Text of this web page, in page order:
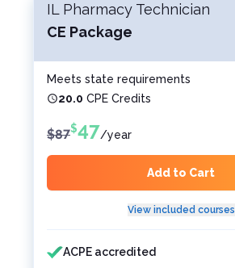
IL Pharmacy Technician
CE Package
Meets state requirements
20.0 CPE Credits
$87$47/year
Add to Cart
View included courses
Features included
ACPE accredited
Features not included